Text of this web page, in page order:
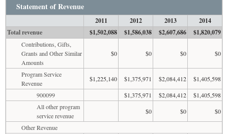
Statement of Revenue
2011 2012 2013
2014
Total revenue
$1,502,088 $1,586,038 $2,607,686 $1,820,079
Contributions, Gifts,
Grants and Other Similar
Amounts
$0 $0 $0 $0
Program Service
Revenue
$1,225,140 $1,375,971 $2,084,412
$1,405,598
900099
$1,375,971 $2,084,412
$1,405,598
All other program
service revenue
$0 $0
$0
Other Revenue